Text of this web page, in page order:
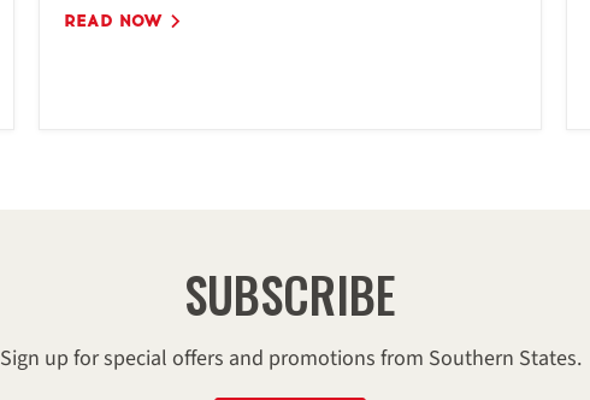
READ NOW
SUBSCRIBE
Sign up for special offers and promotions from Southern States.